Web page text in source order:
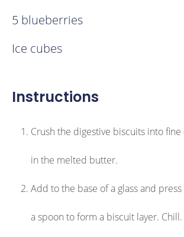
5 blueberries
Ice cubes
Instructions
Crush the digestive biscuits into
in the melted butter.
Add to the base of a glass and
a spoon to form a biscuit layer. Chill.